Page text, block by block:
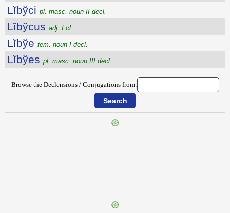
Lĭbўci pl. masc. noun II decl.
Lĭbўcus adj. I cl.
Lĭbўe fem. noun I decl.
Lĭbўes pl. masc. noun III decl.
Browse the Declensions / Conjugations from: